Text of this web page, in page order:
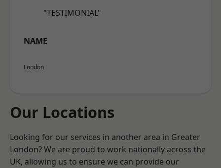
"TESTIMONIAL"
NAME
London
Our Locations
Looking for our services in another area in Greater
London? We are proud to work nationally across the
UK, allowing us to ensure we can provide our